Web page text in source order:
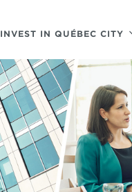
INVEST IN QUÉBEC CITY